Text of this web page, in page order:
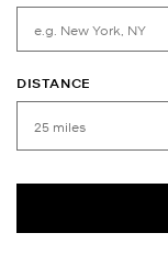
DISTANCE